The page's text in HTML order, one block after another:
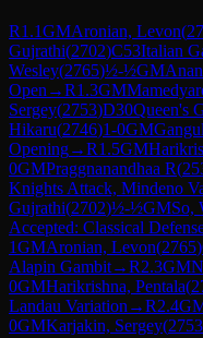
R1.1GMAronian, Levon(
Gujrathi(2702)C53Italian
Wesley(2765)½-½GM
Open →R1.3GM
Sergey(2753)D30Queen's
Hikaru(2746)1-0GM
Opening→R1.5GM
0GMPraggnanandhaa R(
Knights Attack, Mindeno
Gujrathi(2702)½-½GMSo,
Accepted: Classical
1GMAronian, Levon(2765)
Alapin Gambit→R2.3GM
0GMHarikrishna, Pentala(
Landau Variation →R2.4
0GMKarjakin, Sergey(2753